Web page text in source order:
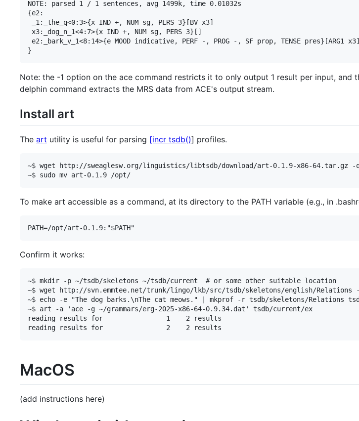
NOTE: parsed 1 / 1 sentences, avg 1499k, time 0.01032s
{e2:
_1:_the_q<0:3>{x IND +, NUM sg, PERS 3}[BV x3]
x3:_dog_n_1<4:7>{x IND +, NUM sg, PERS 3}[]
e2:_bark_v_1<8:14>{e MOOD indicative, PERF -, PROG -, SF prop, TENSE pres}[ARG1 x3]
Note: the -1 option on the ace command restricts it to only output 1 result per input, and
delphin command extracts the MRS data from ACE's output stream.
Install art
The art utility is useful for parsing [incr tsdb()] profiles.
~$ wget http://sweaglesw.org/linguistics/libtsdb/download/art-0.1.9-x86-
To make art accessible as a command, at its directory to the PATH variable (e.g., in
Confirm it works:
~$ mkdir -p ~/tsdb/skeletons ~/tsdb/current  # or some other suitable location
~$ wget http://svn.emmtee.net/trunk/lingo/lkb/src/tsdb/skeletons/english/Relations
~$ echo -e "The dog barks.\nThe cat meows." | mkprof -r tsdb/skeletons/Relations
~$ art -a 'ace -g ~/grammars/erg-2025-x86-64-0.9.34.dat' tsdb/current/ex
reading results for                1    2 results
MacOS
(add instructions here)